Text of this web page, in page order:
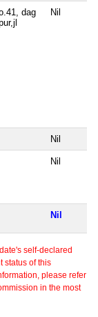
dag
Nil
Nil
Nil
Nil
self-declared
status of this
please refer
in the most